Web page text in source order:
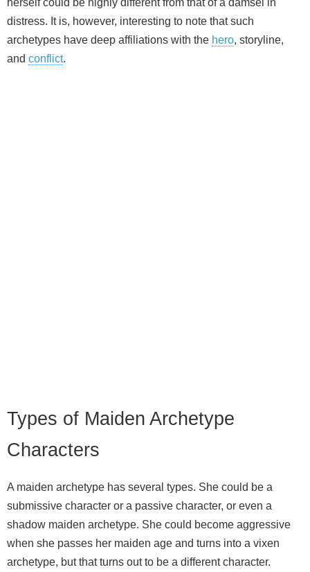
herself could be highly different from that of a damsel in
distress. It is, however, interesting to note that such
archetypes have deep affiliations with the hero, storyline,
and conflict.
Types of Maiden Archetype
Characters
A maiden archetype has several types. She could be a
submissive character or a passive character, or even a
shadow maiden archetype. She could become aggressive
when she passes her maiden age and turns into a vixen
archetype, but that turns out to be a different character.